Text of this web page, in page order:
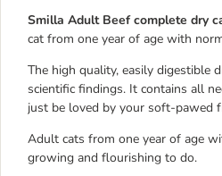
Smilla Adult Beef complete dry
cat from one year of age with
The high quality, easily digestible
scientific findings. It contains all
just be loved by your soft-pawed
Adult cats from one year of age
growing and flourishing to do.